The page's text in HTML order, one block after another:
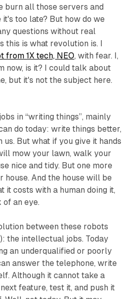
burn all those servers and
too late? But how do we
questions without real
this is what revolution is. I
from 1X tech, NEO, with fear. I,
now, is it? I could talk about
but it's not the subject here.
in “writing things”, mainly
do today: write things better,
But what if you give it hands
mow your lawn, walk your
nice and tidy. But one more
house. And the house will be
it costs with a human doing it,
of an eye.
between these robots
the intellectual jobs. Today
an underqualified or poorly
answer the telephone, write
Although it cannot take a
feature, test it, and push it